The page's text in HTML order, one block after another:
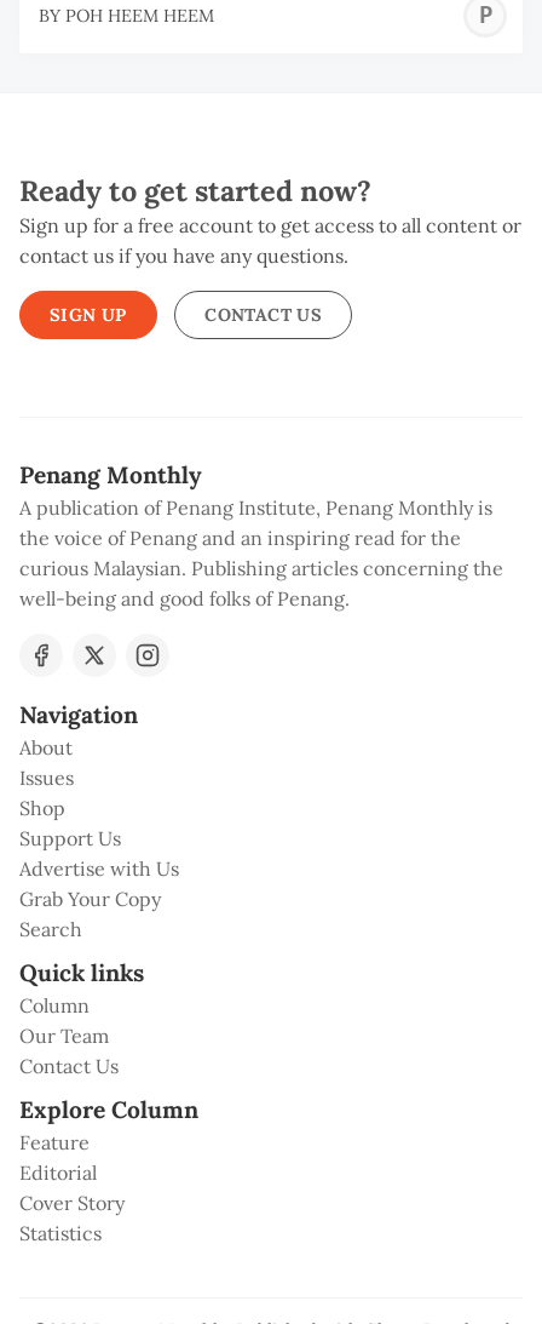
BY POH HEEM HEEM
Ready to get started now?
Sign up for a free account to get access to all content or
contact us if you have any questions.
SIGN UP CONTACT US
Penang Monthly
A publication of Penang Institute, Penang Monthly is
the voice of Penang and an inspiring read for the
curious Malaysian. Publishing articles concerning the
well-being and good folks of Penang.
Navigation
About
Issues
Shop
Support Us
Advertise with Us
Grab Your Copy
Search
Quick links
Column
Our Team
Contact Us
Explore Column
Feature
Editorial
Cover Story
Statistics